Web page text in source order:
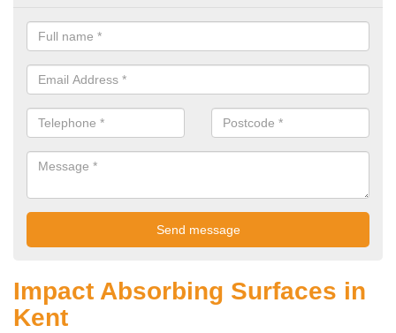
Impact Absorbing Surfaces in
Kent